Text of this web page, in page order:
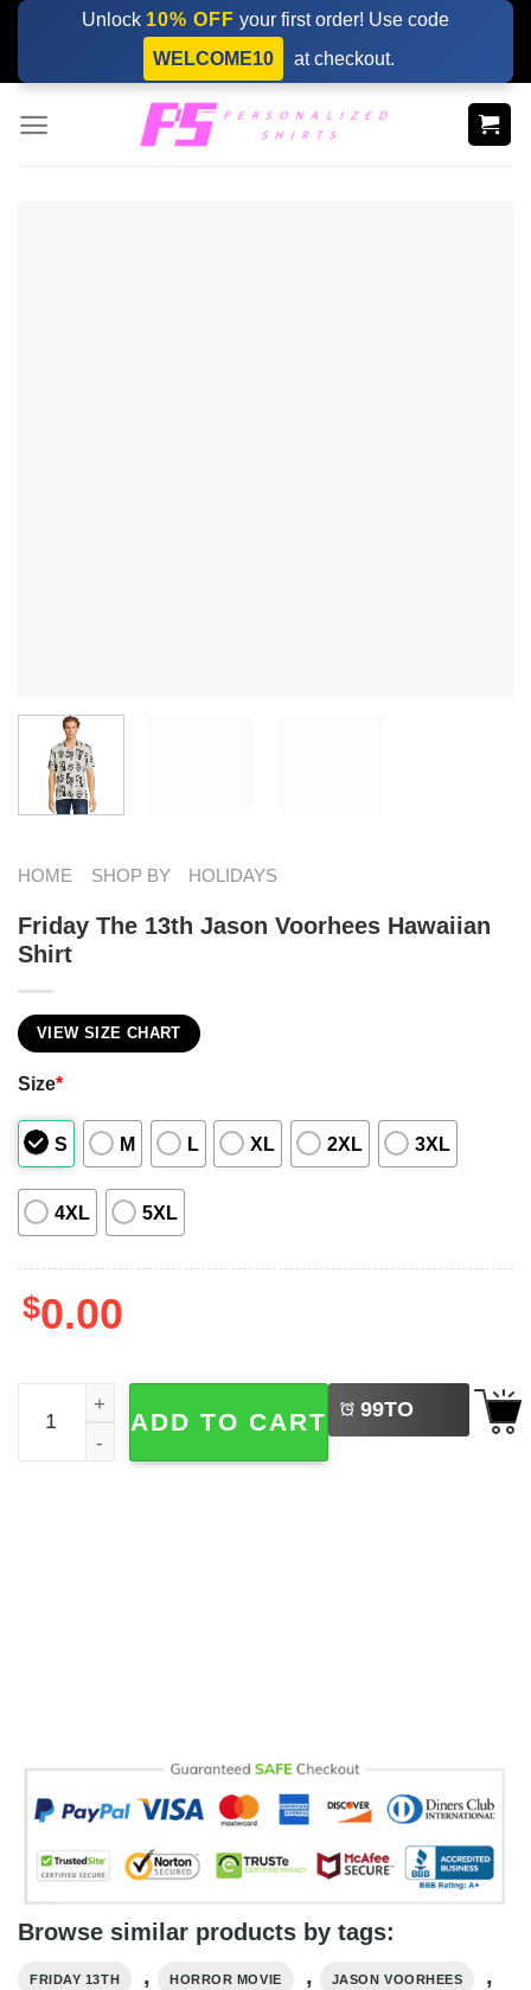
Skip
content
Unlock 10% OFF your first order! Use code
WELCOME10
at checkout.
HOME SHOP BY HOLIDAYS
Friday The 13th Jason Voorhees Hawaiian
Shirt
VIEW SIZE CHART
Size*
S M L XL 2XL 3XL
4XL 5XL
$0.00
Friday The 13th Jason Voorhees Hawaiian Shirt quantity
ADD TO CART 99TO
BUY
Browse similar products by tags:
FRIDAY 13TH , HORROR MOVIE , JASON VOORHEES ,